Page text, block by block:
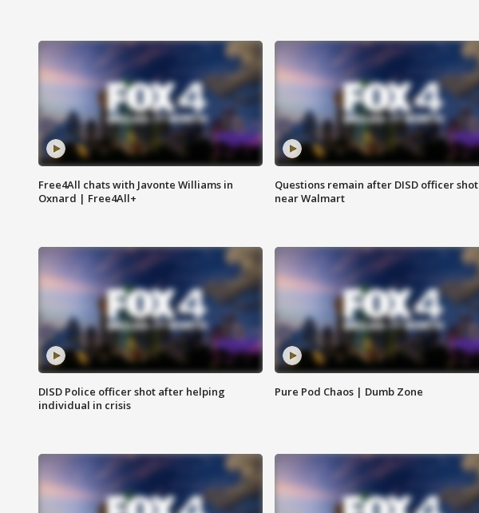
Free4All chats with Javonte Williams in
Oxnard | Free4All+
Questions remain after DISD officer shot
near Walmart
DISD Police officer shot after helping
individual in crisis
Pure Pod Chaos | Dumb Zone